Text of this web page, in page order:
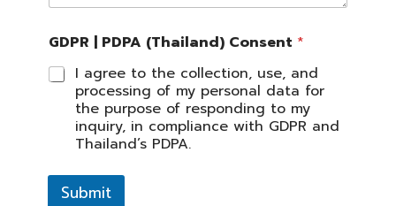
A
*
GDPR | PDPA (Thailand) Consent *
I agree to the collection, use, and
processing of my personal data for
the purpose of responding to my
inquiry, in compliance with GDPR and
Thailand’s PDPA.
Submit